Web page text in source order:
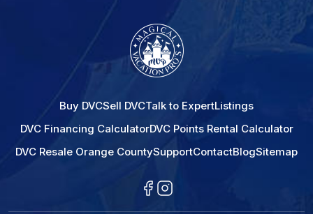
Buy DVCSell DVCTalk to ExpertListings
DVC Financing CalculatorDVC Points Rental Calculator
DVC Resale Orange CountySupportContactBlogSitemap